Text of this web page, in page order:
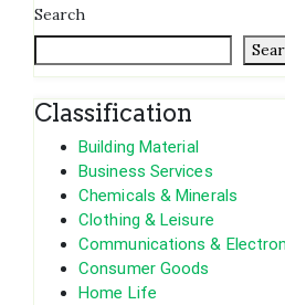
Search
Classification
Building Material
Business Services
Chemicals & Minerals
Clothing & Leisure
Communications &
Consumer Goods
Home Life